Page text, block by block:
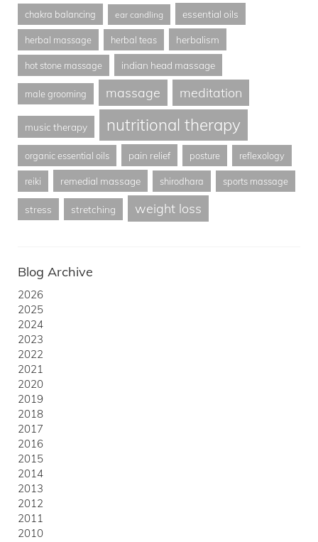
chakra balancing ear candling essential oils
herbal massage herbal teas herbalism
hot stone massage indian head massage
male grooming massage meditation
music therapy nutritional therapy
organic essential oils pain relief posture reflexology
reiki remedial massage shirodhara sports massage
stress stretching weight loss
Blog Archive
2026
2025
2024
2023
2022
2021
2020
2019
2018
2017
2016
2015
2014
2013
2012
2011
2010